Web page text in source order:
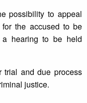
possibility to appeal
the accused to be
hearing to be held
trial and due process
justice.